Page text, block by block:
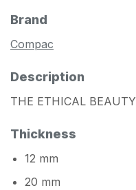
Brand
Compac
Description
THE ETHICAL BEAUTY
Thickness
12 mm
20 mm